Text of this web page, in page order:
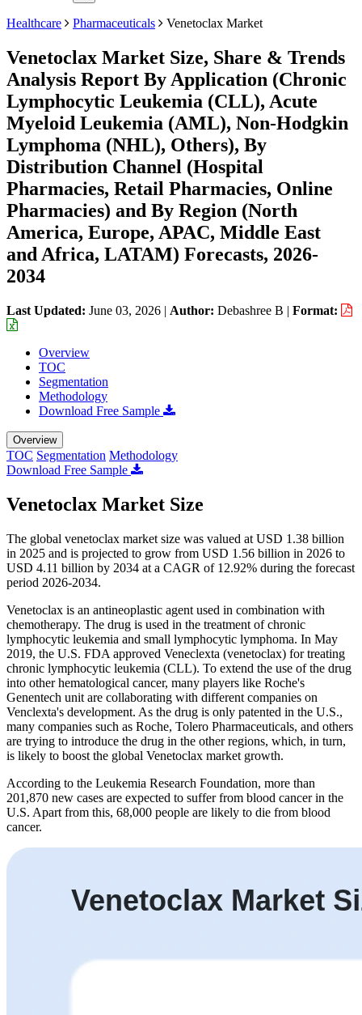
Healthcare Pharmaceuticals Venetoclax Market
Venetoclax Market Size, Share & Trends
Analysis Report By Application (Chronic
Lymphocytic Leukemia (CLL), Acute
Myeloid Leukemia (AML), Non-Hodgkin
Lymphoma (NHL), Others), By
Distribution Channel (Hospital
Pharmacies, Retail Pharmacies, Online
Pharmacies) and By Region (North
America, Europe, APAC, Middle East
and Africa, LATAM) Forecasts, 2026-
2034
Last Updated: June 03, 2026 | Author: Debashree B | Format:
Overview
TOC
Segmentation
Methodology
Download Free Sample
Overview
TOC Segmentation Methodology
Download Free Sample
Venetoclax Market Size
The global venetoclax market size was valued at USD 1.38 billion
in 2025 and is projected to grow from USD 1.56 billion in 2026 to
USD 4.11 billion by 2034 at a CAGR of 12.92% during the forecast
period 2026-2034.
Venetoclax is an antineoplastic agent used in combination with
chemotherapy. The drug is used in the treatment of chronic
lymphocytic leukemia and small lymphocytic lymphoma. In May
2019, the U.S. FDA approved Veneclexta (venetoclax) for treating
chronic lymphocytic leukemia (CLL). To extend the use of the drug
into other hematological cancer, many players like Roche's
Genentech unit are collaborating with different companies on
Venclexta's development. As the drug is only patented in the U.S.,
many companies such as Roche, Tolero Pharmaceuticals, and others
are trying to introduce the drug in the other regions, which, in turn,
is likely to boost the global Venetoclax market growth.
According to the Leukemia Research Foundation, more than
201,870 new cases are expected to suffer from blood cancer in the
U.S. Apart from this, 68,000 people are likely to die from blood
cancer.